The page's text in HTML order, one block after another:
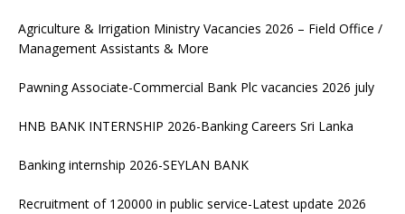
Agriculture & Irrigation Ministry Vacancies 2026 – Field Office /
Management Assistants & More
Pawning Associate-Commercial Bank Plc vacancies 2026 july
HNB BANK INTERNSHIP 2026-Banking Careers Sri Lanka
Banking internship 2026-SEYLAN BANK
Recruitment of 120000 in public service-Latest update 2026